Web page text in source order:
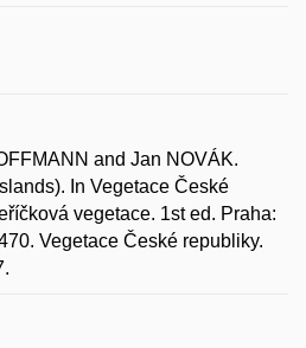
and Jan NOVÁK.
In Vegetace České
vegetace. 1st ed. Praha:
Vegetace České republiky.